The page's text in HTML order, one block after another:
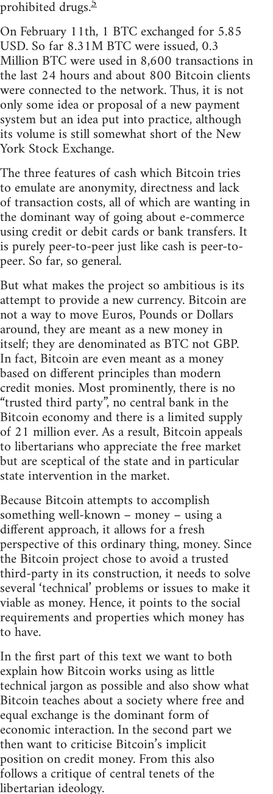
prohibited drugs.
On February 11th, 1 BTC exchanged for 5.85
USD. So far 8.31M BTC were issued, 0.3
Million BTC were used in 8,600 transactions in
the last 24 hours and about 800 Bitcoin clients
were connected to the network. Thus, it is not
only some idea or proposal of a new payment
system but an idea put into practice, although
its volume is still somewhat short of the New
York Stock Exchange.
The three features of cash which Bitcoin tries
to emulate are anonymity, directness and lack
of transaction costs, all of which are wanting in
the dominant way of going about e-commerce
using credit or debit cards or bank transfers. It
is purely peer-to-peer just like cash is peer-to-
peer. So far, so general.
But what makes the project so ambitious is its
attempt to provide a new currency. Bitcoin are
not a way to move Euros, Pounds or Dollars
around, they are meant as a new money in
itself; they are denominated as BTC not GBP.
In fact, Bitcoin are even meant as a money
based on different principles than modern
credit monies. Most prominently, there is no
“trusted third party”, no central bank in the
Bitcoin economy and there is a limited supply
of 21 million ever. As a result, Bitcoin appeals
to libertarians who appreciate the free market
but are sceptical of the state and in particular
state intervention in the market.
Because Bitcoin attempts to accomplish
something well-known – money – using a
different approach, it allows for a fresh
perspective of this ordinary thing, money. Since
the Bitcoin project chose to avoid a trusted
third-party in its construction, it needs to solve
several ‘technical’ problems or issues to make it
viable as money. Hence, it points to the social
requirements and properties which money has
to have.
In the first part of this text we want to both
explain how Bitcoin works using as little
technical jargon as possible and also show what
Bitcoin teaches about a society where free and
equal exchange is the dominant form of
economic interaction. In the second part we
then want to criticise Bitcoin’s implicit
position on credit money. From this also
follows a critique of central tenets of the
libertarian ideology.